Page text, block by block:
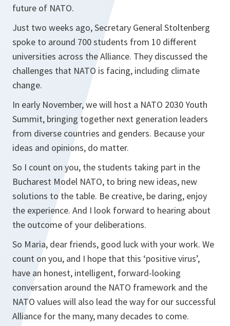
future of NATO.
Just two weeks ago, Secretary General Stoltenberg
spoke to around 700 students from 10 different
universities across the Alliance. They discussed the
challenges that NATO is facing, including climate
change.
In early November, we will host a NATO 2030 Youth
Summit, bringing together next generation leaders
from diverse countries and genders. Because your
ideas and opinions, do matter.
So I count on you, the students taking part in the
Bucharest Model NATO, to bring new ideas, new
solutions to the table. Be creative, be daring, enjoy
the experience. And I look forward to hearing about
the outcome of your deliberations.
So Maria, dear friends, good luck with your work. We
count on you, and I hope that this ‘positive virus’,
have an honest, intelligent, forward-looking
conversation around the NATO framework and the
NATO values will also lead the way for our successful
Alliance for the many, many decades to come.